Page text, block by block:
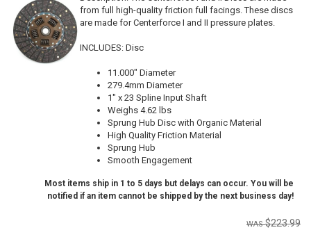
from full high-quality friction full facings. These discs
are made for Centerforce I and II pressure plates.
INCLUDES: Disc
11.000" Diameter
279.4mm Diameter
1" x 23 Spline Input Shaft
Weighs 4.62 lbs
Sprung Hub Disc with Organic Material
High Quality Friction Material
Sprung Hub
Smooth Engagement
Most items ship in 1 to 5 days but delays can occur. You will be
notified if an item cannot be shipped by the next business day!
$223.99